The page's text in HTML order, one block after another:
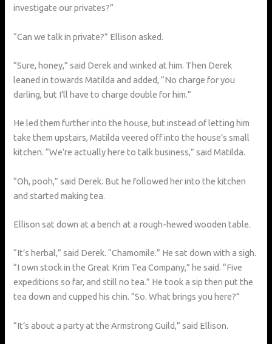
investigate our privates?”
“Can we talk in private?” Ellison asked.
“Sure, honey,” said Derek and winked at him. Then Derek
leaned in towards Matilda and added, “No charge for you
darling, but I’ll have to charge double for him.”
He led them further into the house, but instead of letting him
take them upstairs, Matilda veered off into the house’s small
kitchen. “We’re actually here to talk business,” said Matilda.
“Oh, pooh,” said Derek. But he followed her into the kitchen
and started making tea.
Ellison sat down at a bench at a rough-hewed wooden table.
“It’s herbal,” said Derek. “Chamomile.” He sat down with a sigh.
“I own stock in the Great Krim Tea Company,” he said. “Five
expeditions so far, and still no tea.” He took a sip then put the
tea down and cupped his chin. “So. What brings you here?”
“It’s about a party at the Armstrong Guild,” said Ellison.